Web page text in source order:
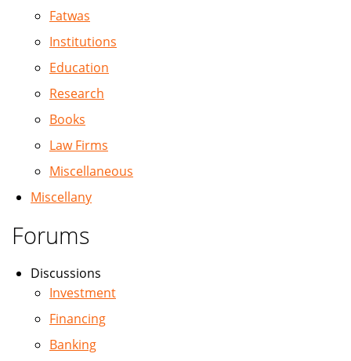
Fatwas
Institutions
Education
Research
Books
Law Firms
Miscellaneous
Miscellany
Forums
Discussions
Investment
Financing
Banking